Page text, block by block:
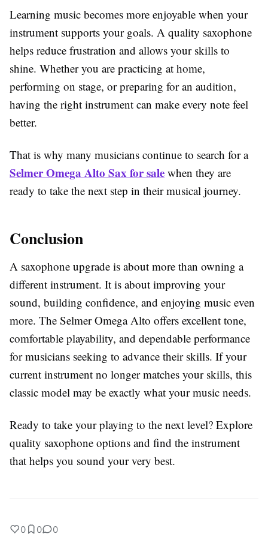
Learning music becomes more enjoyable when your
instrument supports your goals. A quality saxophone
helps reduce frustration and allows your skills to
shine. Whether you are practicing at home,
performing on stage, or preparing for an audition,
having the right instrument can make every note feel
better.
That is why many musicians continue to search for a
Selmer Omega Alto Sax for sale when they are
ready to take the next step in their musical journey.
Conclusion
A saxophone upgrade is about more than owning a
different instrument. It is about improving your
sound, building confidence, and enjoying music even
more. The Selmer Omega Alto offers excellent tone,
comfortable playability, and dependable performance
for musicians seeking to advance their skills. If your
current instrument no longer matches your skills, this
classic model may be exactly what your music needs.
Ready to take your playing to the next level? Explore
quality saxophone options and find the instrument
that helps you sound your very best.
0 0 0